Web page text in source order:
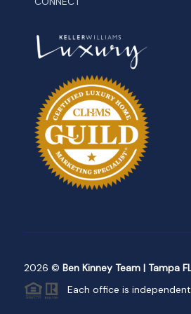
2026 © Ben Kinney Team | Tampa
Each office is